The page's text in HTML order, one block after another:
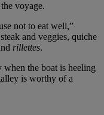
voyage.
not to eat well,”
and veggies, quiche
rillettes.
when the boat is heeling
is worthy of a